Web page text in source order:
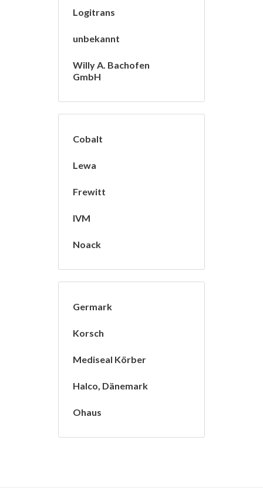
Logitrans
unbekannt
Willy A. Bachofen
GmbH
Cobalt
Lewa
Frewitt
IVM
Noack
Germark
Korsch
Mediseal Körber
Halco, Dänemark
Ohaus